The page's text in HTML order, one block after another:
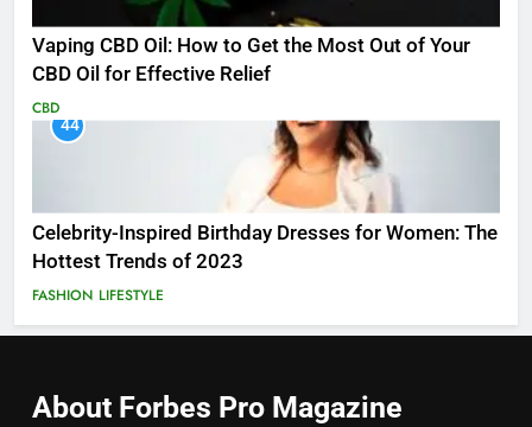
Vaping CBD Oil: How to Get the Most Out of Your
CBD Oil for Effective Relief
CBD
44
Celebrity-Inspired Birthday Dresses for Women: The
Hottest Trends of 2023
FASHION LIFESTYLE
About Forbes Pro Magazine